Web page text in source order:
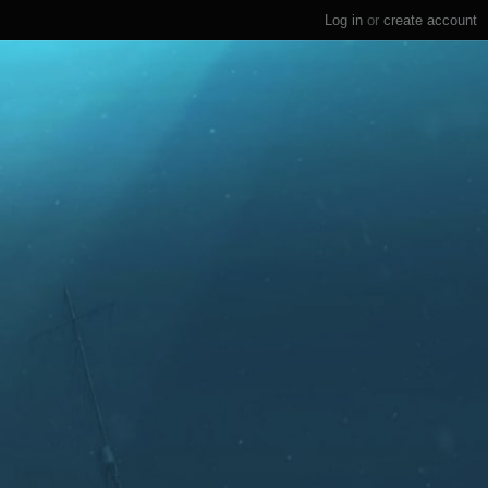
Log in or create account